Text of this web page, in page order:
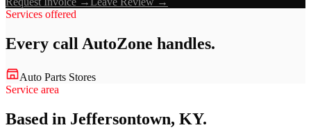
Services offered
Every call AutoZone handles.
Auto Parts Stores
Service area
Based in Jeffersontown, KY.